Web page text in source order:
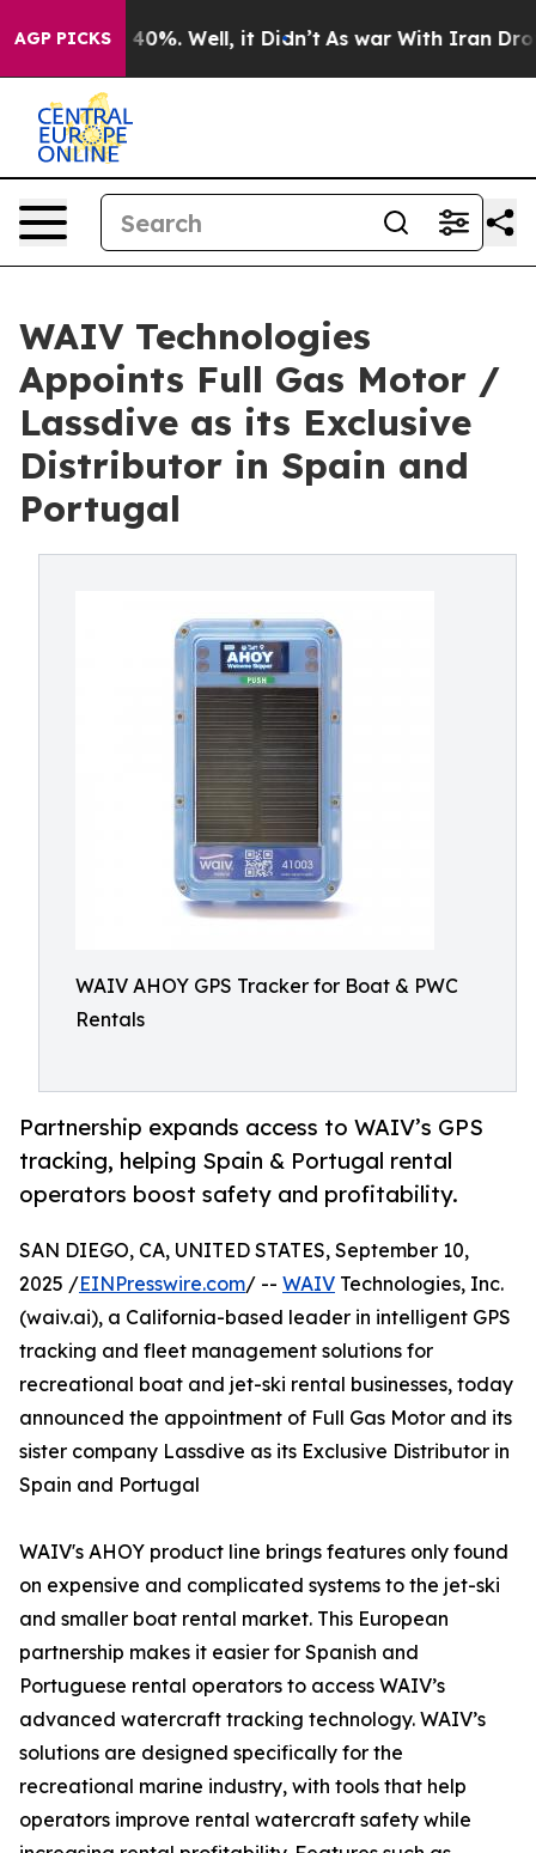
AGP PICKS40%. Well, it Didn’t As war With Iran Drove
WAIV Technologies
Appoints Full Gas Motor /
Lassdive as its Exclusive
Distributor in Spain and
Portugal
WAIV AHOY GPS Tracker for Boat & PWC
Rentals
Partnership expands access to WAIV’s GPS
tracking, helping Spain & Portugal rental
operators boost safety and profitability.
SAN DIEGO, CA, UNITED STATES, September 10,
2025 /EINPresswire.com/ -- WAIV Technologies, Inc.
(waiv.ai), a California-based leader in intelligent GPS
tracking and fleet management solutions for
recreational boat and jet-ski rental businesses, today
announced the appointment of Full Gas Motor and its
sister company Lassdive as its Exclusive Distributor in
Spain and Portugal
WAIV's AHOY product line brings features only found
on expensive and complicated systems to the jet-ski
and smaller boat rental market. This European
partnership makes it easier for Spanish and
Portuguese rental operators to access WAIV’s
advanced watercraft tracking technology. WAIV’s
solutions are designed specifically for the
recreational marine industry, with tools that help
operators improve rental watercraft safety while